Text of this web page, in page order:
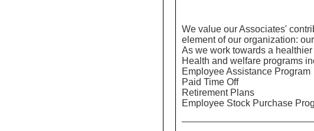
We value our Associates'
element of our organization:
As we work towards a
Health and welfare programs
Employee Assistance Program
Paid Time Off
Retirement Plans
Employee Stock Purchase